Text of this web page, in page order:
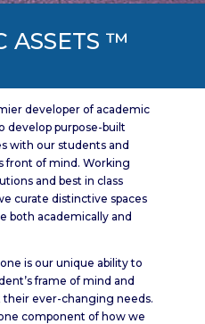
ASSETS ™
developer of academic
develop purpose-built
with our students and
front of mind. Working
and best in class
curate distinctive spaces
both academically and
is our unique ability to
frame of mind and
their ever-changing needs.
component of how we